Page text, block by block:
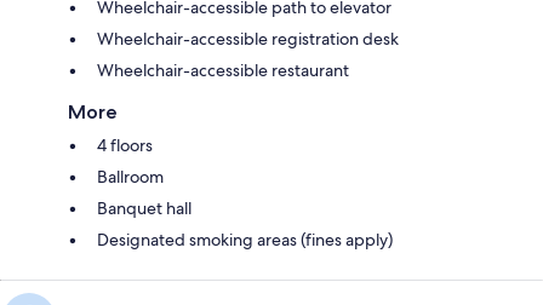
Wheelchair-accessible path to elevator
Wheelchair-accessible registration desk
Wheelchair-accessible restaurant
More
4 floors
Ballroom
Banquet hall
Designated smoking areas (fines apply)